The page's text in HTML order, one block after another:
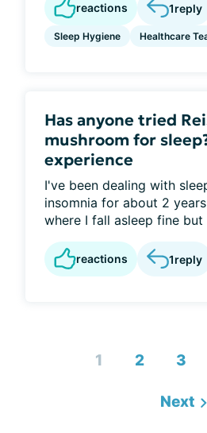
reactions 1reply
Sleep Hygiene Healthcare
Has anyone tried
mushroom for
experience
I've been dealing with
insomnia for about 2
where I fall asleep fine but
reactions 1reply
1 2 3
Next